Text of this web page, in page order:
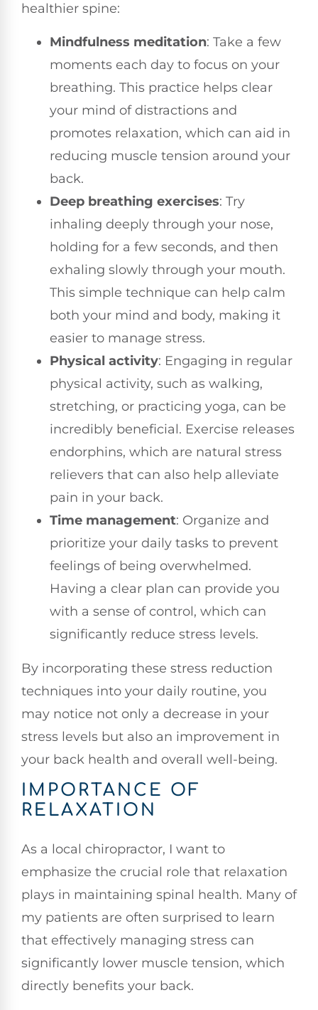
healthier spine:
Mindfulness meditation: Take a few
moments each day to focus on your
breathing. This practice helps clear
your mind of distractions and
promotes relaxation, which can aid in
reducing muscle tension around your
back.
Deep breathing exercises: Try
inhaling deeply through your nose,
holding for a few seconds, and then
exhaling slowly through your mouth.
This simple technique can help calm
both your mind and body, making it
easier to manage stress.
Physical activity: Engaging in regular
physical activity, such as walking,
stretching, or practicing yoga, can be
incredibly beneficial. Exercise releases
endorphins, which are natural stress
relievers that can also help alleviate
pain in your back.
Time management: Organize and
prioritize your daily tasks to prevent
feelings of being overwhelmed.
Having a clear plan can provide you
with a sense of control, which can
significantly reduce stress levels.
By incorporating these stress reduction
techniques into your daily routine, you
may notice not only a decrease in your
stress levels but also an improvement in
your back health and overall well-being.
IMPORTANCE OF
RELAXATION
As a local chiropractor, I want to
emphasize the crucial role that relaxation
plays in maintaining spinal health. Many of
my patients are often surprised to learn
that effectively managing stress can
significantly lower muscle tension, which
directly benefits your back.